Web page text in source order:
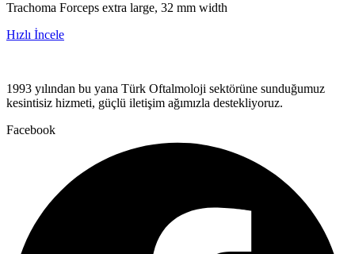
Trachoma Forceps extra large, 32 mm width
Hızlı İncele
1993 yılından bu yana Türk Oftalmoloji sektörüne sunduğumuz
kesintisiz hizmeti, güçlü iletişim ağımızla destekliyoruz.
Facebook